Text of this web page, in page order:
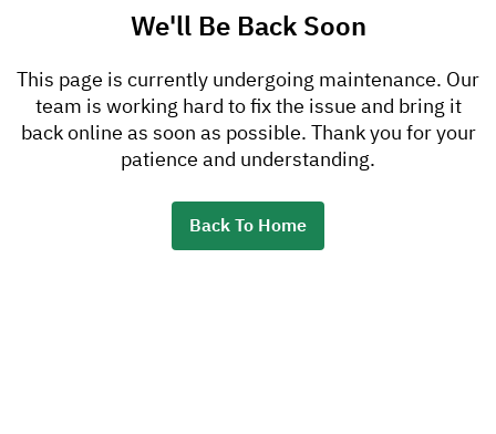
We'll Be Back Soon
This page is currently undergoing maintenance. Our
team is working hard to fix the issue and bring it
back online as soon as possible. Thank you for your
patience and understanding.
Back To Home